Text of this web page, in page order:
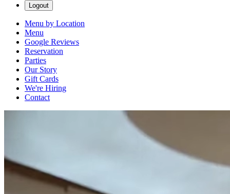
Logout
Menu by Location
Menu
Google Reviews
Reservation
Parties
Our Story
Gift Cards
We're Hiring
Contact